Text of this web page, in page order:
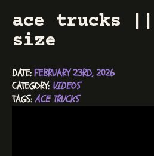
ace trucks
size
DATE: FEBRUARY 23RD, 2026
CATEGORY: VIDEOS
TAGS: ACE TRUCKS